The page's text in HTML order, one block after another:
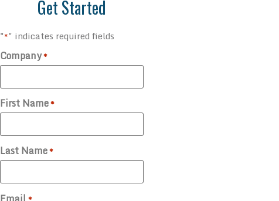
Get Started
"*" indicates required fields
Company*
First Name*
Last Name*